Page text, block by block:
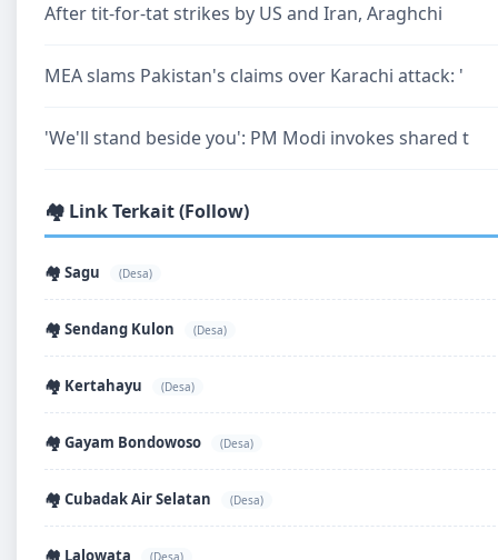
After tit-for-tat strikes by US and Iran, Araghchi
MEA slams Pakistan's claims over Karachi attack: '
'We'll stand beside you': PM Modi invokes shared t
🏘️ Link Terkait (Follow)
🏘️ Sagu (Desa)
🏘️ Sendang Kulon (Desa)
🏘️ Kertahayu (Desa)
🏘️ Gayam Bondowoso (Desa)
🏘️ Cubadak Air Selatan (Desa)
🏘️ Lalowata (Desa)